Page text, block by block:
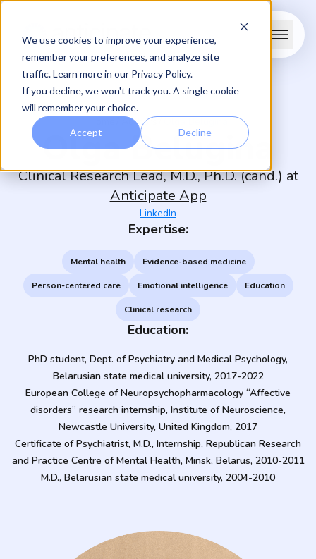
We use cookies to improve your experience,
remember your preferences, and analyze site
traffic. Learn more in our Privacy Policy.
If you decline, we won't track you. A single cookie
will remember your choice.
Accept Decline
/ Authors/Olga Belugina
Olga Belugina
Clinical Research Lead, M.D., Ph.D. (cand.) at
Anticipate App
LinkedIn
Expertise:
Mental health Evidence-based medicine
Person-centered care Emotional intelligence Education
Clinical research
Education:
PhD student, Dept. of Psychiatry and Medical Psychology,
Belarusian state medical university, 2017-2022
European College of Neuropsychopharmacology “Affective
disorders” research internship, Institute of Neuroscience,
Newcastle University, United Kingdom, 2017
Certificate of Psychiatrist, M.D., Internship, Republican Research
and Practice Centre of Mental Health, Minsk, Belarus, 2010-2011
M.D., Belarusian state medical university, 2004-2010